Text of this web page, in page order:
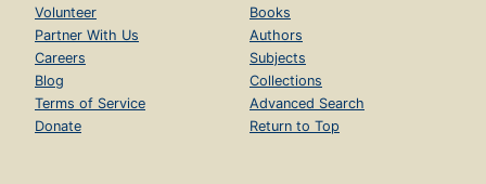
Volunteer
Partner With Us
Careers
Blog
Terms of Service
Donate
Books
Authors
Subjects
Collections
Advanced Search
Return to Top